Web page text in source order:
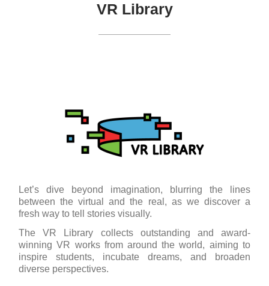
VR Library
Let’s dive beyond imagination, blurring the lines
between the virtual and the real, as we discover a
fresh way to tell stories visually.
The VR Library collects outstanding and award-
winning VR works from around the world, aiming to
inspire students, incubate dreams, and broaden
diverse perspectives.